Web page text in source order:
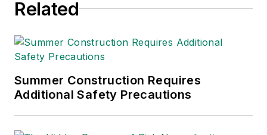
Related
Summer Construction Requires
Additional Safety Precautions